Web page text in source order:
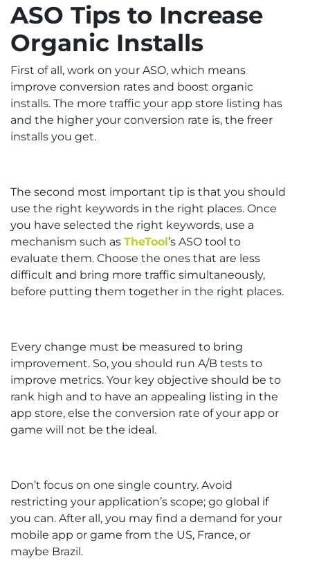
ASO Tips to Increase
Organic Installs
First of all, work on your ASO, which means
improve conversion rates and boost organic
installs. The more traffic your app store listing has
and the higher your conversion rate is, the freer
installs you get.
The second most important tip is that you should
use the right keywords in the right places. Once
you have selected the right keywords, use a
mechanism such as TheTool’s ASO tool to
evaluate them. Choose the ones that are less
difficult and bring more traffic simultaneously,
before putting them together in the right places.
Every change must be measured to bring
improvement. So, you should run A/B tests to
improve metrics. Your key objective should be to
rank high and to have an appealing listing in the
app store, else the conversion rate of your app or
game will not be the ideal.
Don’t focus on one single country. Avoid
restricting your application’s scope; go global if
you can. After all, you may find a demand for your
mobile app or game from the US, France, or
maybe Brazil.